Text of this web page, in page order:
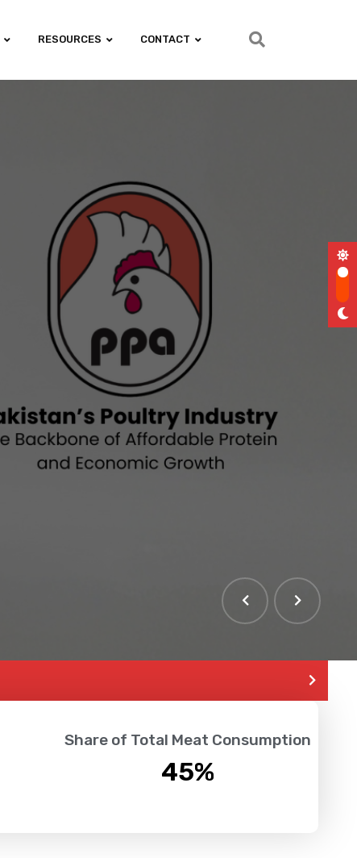
RESOURCES CONTACT
Share of Total Meat Consumption
45%